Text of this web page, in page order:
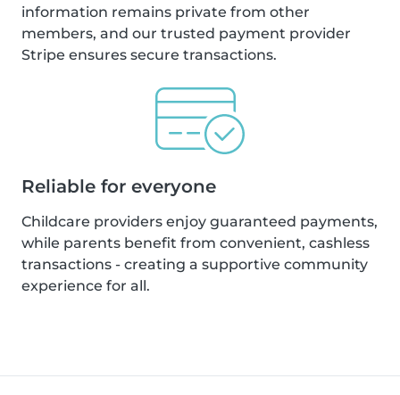
information remains private from other
members, and our trusted payment provider
Stripe ensures secure transactions.
Reliable for everyone
Childcare providers enjoy guaranteed payments,
while parents benefit from convenient, cashless
transactions - creating a supportive community
experience for all.